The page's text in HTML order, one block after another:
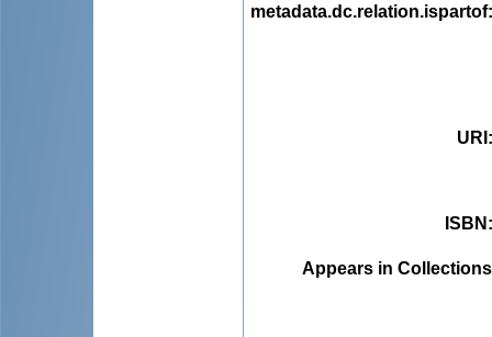
metadata.dc.relation.ispartof
URI
ISBN
Appears in